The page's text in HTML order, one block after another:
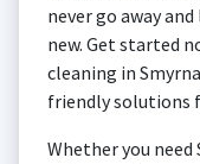
never go away
new. Get started
cleaning in
friendly solutions
Whether you